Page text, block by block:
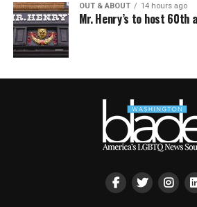
OUT & ABOUT 14 hours ago
Mr. Henry’s to host 60th